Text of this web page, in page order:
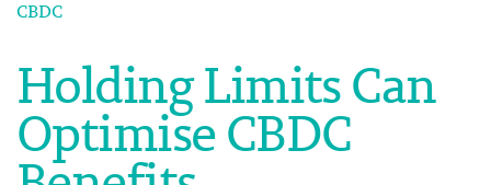
CBDC
Holding Limits Can
Optimise CBDC